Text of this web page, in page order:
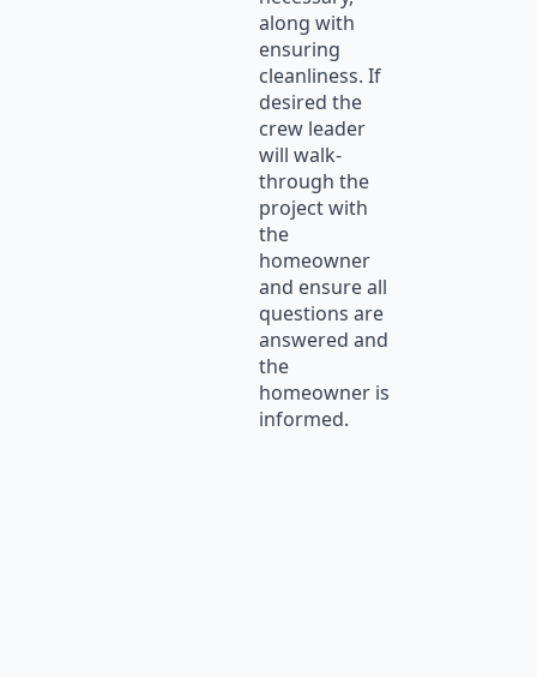
along with
ensuring
cleanliness. If
desired the
crew leader
will walk-
through the
project with
the
homeowner
and ensure all
questions are
answered and
the
homeowner is
informed.